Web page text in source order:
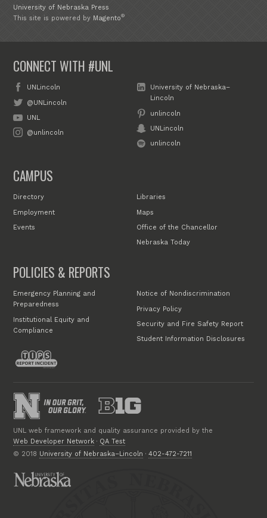
University of Nebraska Press
This site is powered by Magento®
CONNECT WITH #UNL
UNLincoln
@UNLincoln
UNL
@unlincoln
University of Nebraska–
Lincoln
unlincoln
UNLincoln
unlincoln
CAMPUS
Directory
Employment
Events
Libraries
Maps
Office of the Chancellor
Nebraska Today
POLICIES & REPORTS
Emergency Planning and
Preparedness
Institutional Equity and
Compliance
Notice of Nondiscrimination
Privacy Policy
Security and Fire Safety Report
Student Information Disclosures
UNL web framework and quality assurance provided by the
Web Developer Network · QA Test
© 2018 University of Nebraska–Lincoln ·402-472-7211